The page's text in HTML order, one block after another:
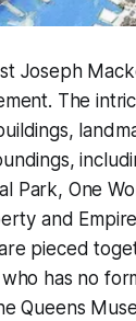
Joseph
The
Park, One
and
pieced
has no
Queens